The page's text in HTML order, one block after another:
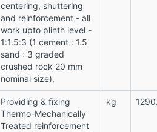
centering, shuttering
and reinforcement - all
work upto plinth level -
1:1.5:3 (1 cement : 1.5
sand : 3 graded
crushed rock 20 mm
nominal size),
Providing & fixing
Thermo-Mechanically
Treated reinforcement
kg